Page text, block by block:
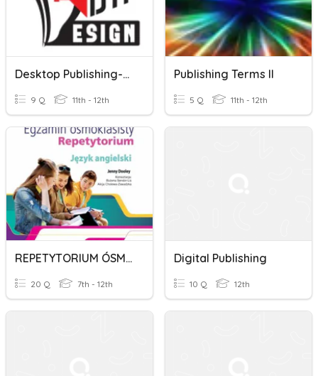
Desktop Publishing-Mock Up Preparation
9 Q 11th - 12th
Publishing Terms II
5 Q 11th - 12th
REPETYTORIUM ÓSMOKLASISTY SZKOŁA EXPRESS PUBLISHING
20 Q 7th - 12th
Digital Publishing
10 Q 12th